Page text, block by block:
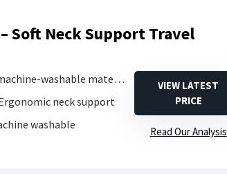
Soft Neck Support Travel
washable material
neck support
washable
VIEW LATEST
PRICE
Read Our Analysis